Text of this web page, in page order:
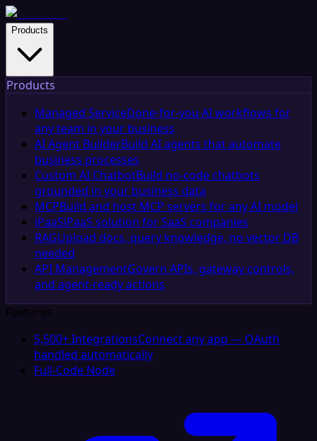
Products
Products
Managed ServiceDone-for-you AI workflows for
any team in your business
AI Agent BuilderBuild AI agents that automate
business processes
Custom AI ChatbotBuild no-code chatbots
grounded in your business data
MCPBuild and host MCP servers for any AI model
iPaaSiPaaS solution for SaaS companies
RAGUpload docs, query knowledge, no vector DB
needed
API ManagementGovern APIs, gateway controls,
and agent-ready actions
Features
5,500+ IntegrationsConnect any app — OAuth
handled automatically
Full-Code Node